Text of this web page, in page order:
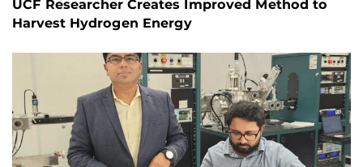
UCF Researcher Creates Improved Method to
Harvest Hydrogen Energy